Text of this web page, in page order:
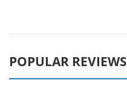
POPULAR REVIEWS